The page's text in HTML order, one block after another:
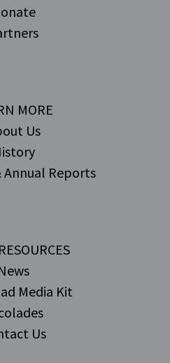
MORE
Us
Annual Reports
Media Kit
Us